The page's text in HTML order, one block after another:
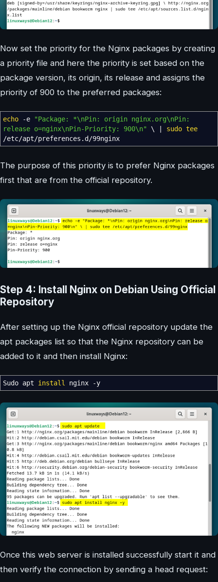
Now set the priority for the Nginx packages by creating
a priority file and here the priority is set based on the
package version, its origin, its release and assigns the
priority of 900 to the preferred packages:
echo -e "Package: *\nPin: origin nginx.org\nPin:
release o=nginx\nPin-Priority: 900\n" \ sudo tee
/etc/apt/preferences.d /99nginx
The purpose of this priority is to prefer Nginx packages
first that are from the official repository.
Step 4: Install Nginx on Debian Using Official
Repository
After setting up the Nginx official repository update the
apt packages list so that the Nginx repository can be
added to it and then install Nginx:
Sudo apt install nginx -y
Once this web server is installed successfully start it and
then verify the connection by sending a head request: